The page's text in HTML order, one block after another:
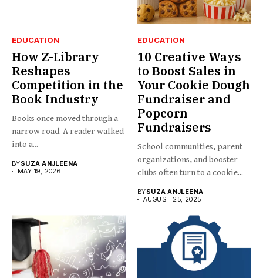
EDUCATION
How Z-Library
Reshapes
Competition in the
Book Industry
Books once moved through a
narrow road. A reader walked
into a...
BYSUZA ANJLEENA
MAY 19, 2026
EDUCATION
10 Creative Ways
to Boost Sales in
Your Cookie Dough
Fundraiser and
Popcorn
Fundraisers
School communities, parent
organizations, and booster
clubs often turn to a cookie...
BYSUZA ANJLEENA
AUGUST 25, 2025